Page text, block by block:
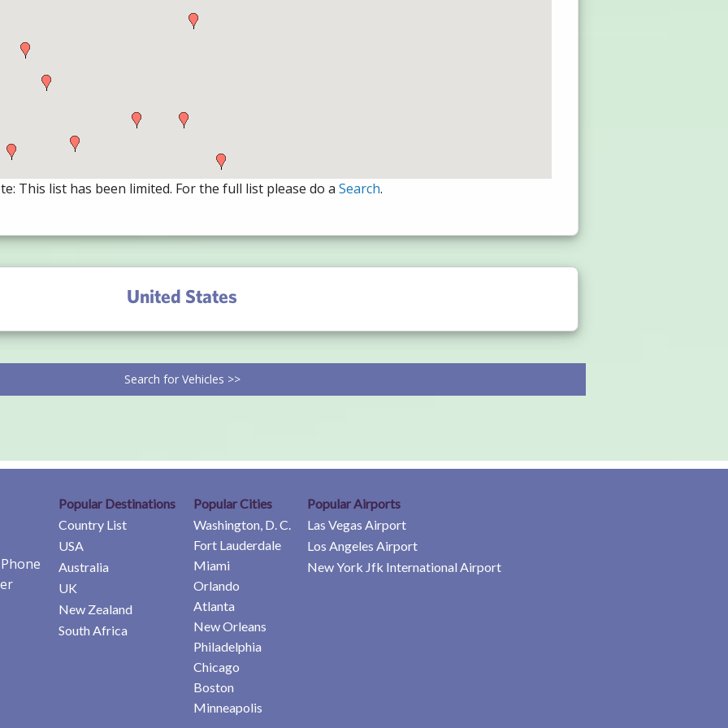
This list has been limited. For the full list please do a Search.
United States
Search for Vehicles >>
Popular Destinations
Country List
USA
Australia
UK
New Zealand
South Africa
Popular Cities
Washington, D. C.
Fort Lauderdale
Miami
Orlando
Atlanta
New Orleans
Philadelphia
Chicago
Boston
Minneapolis
Popular Airports
Las Vegas Airport
Los Angeles Airport
New York Jfk International Airport